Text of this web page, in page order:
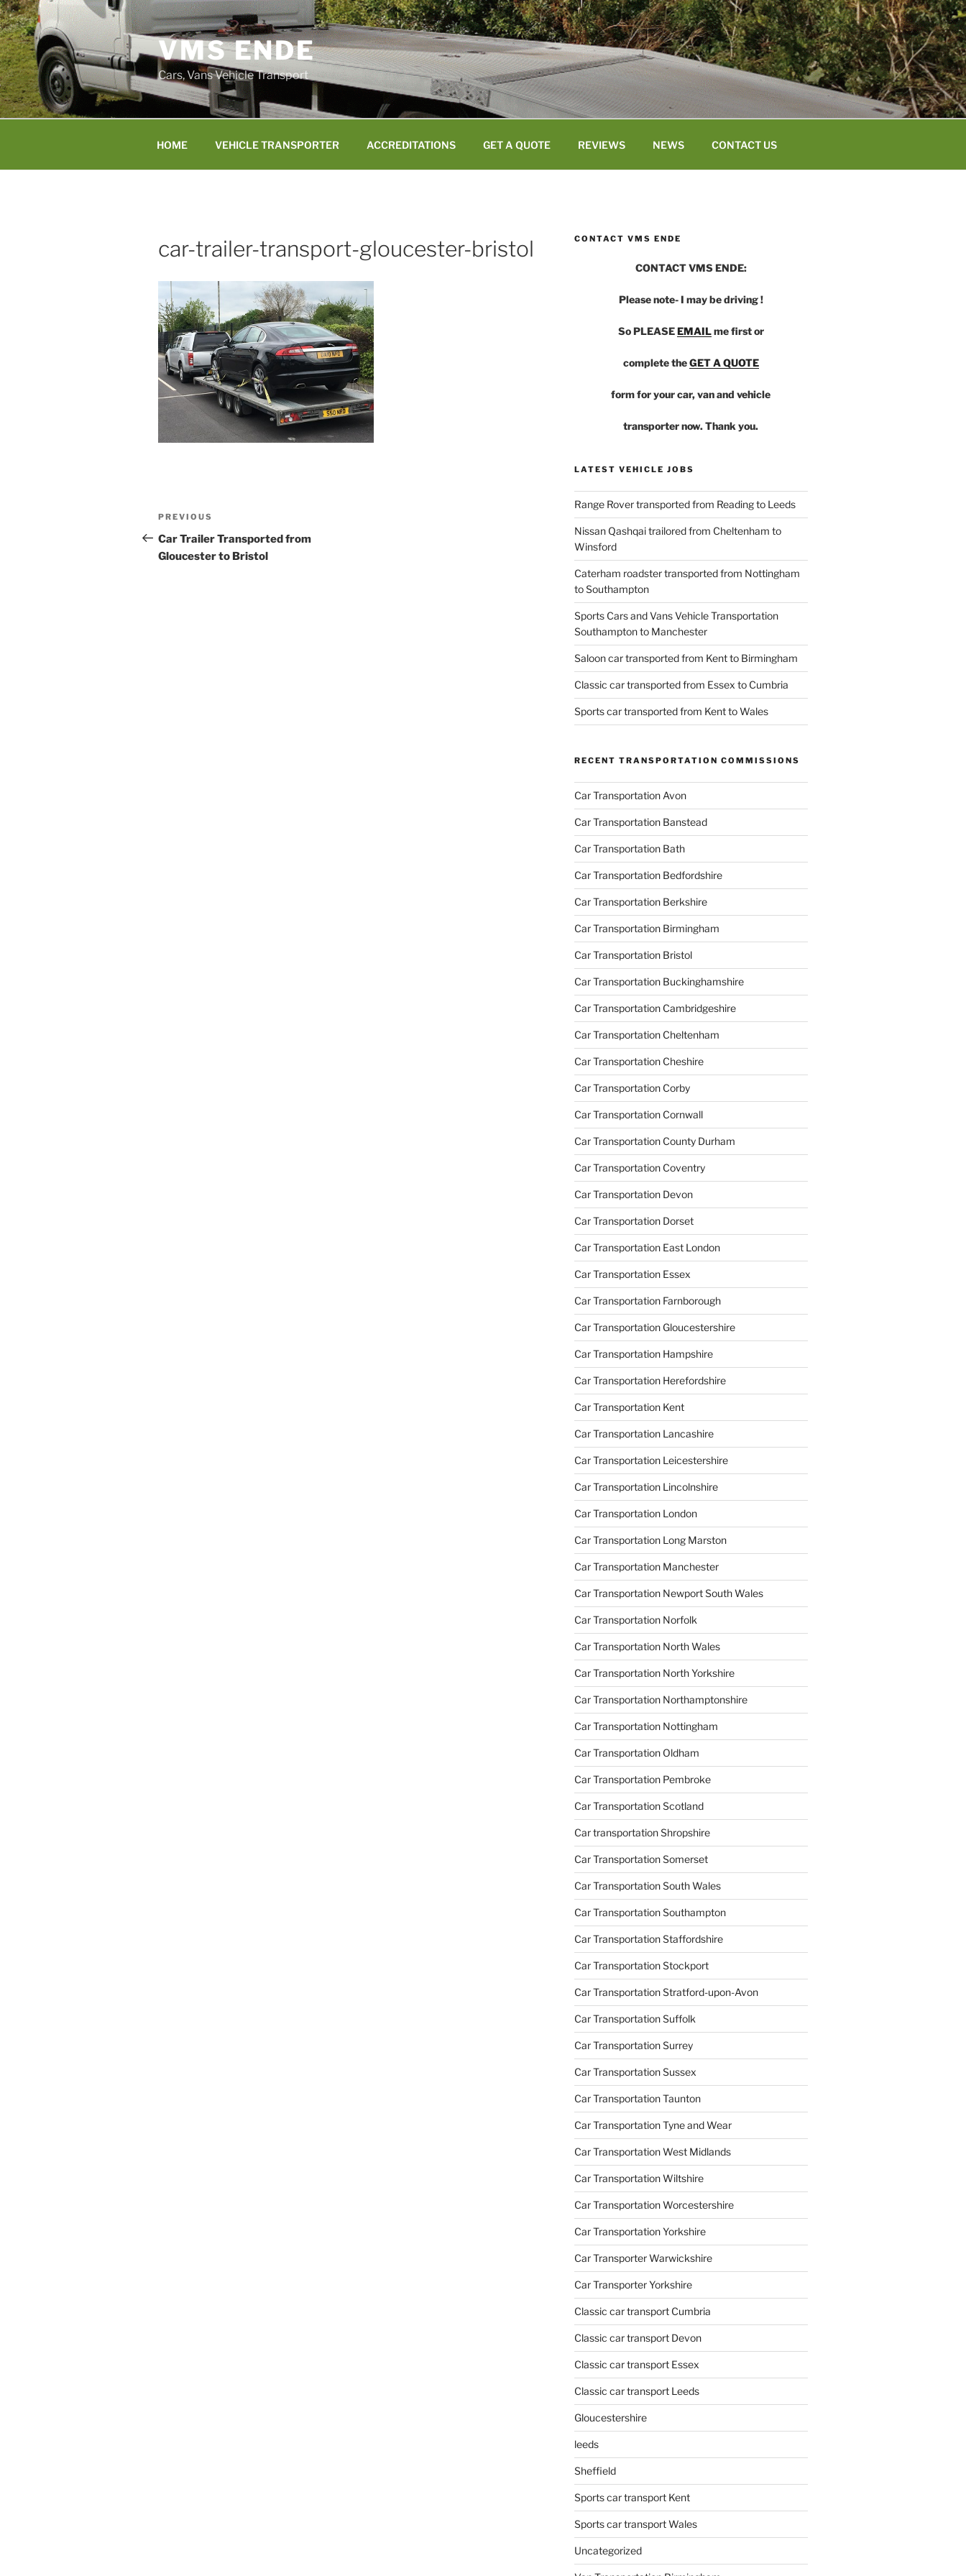
Skip
to
content
VMS ENDE
Cars, Vans Vehicle Transport
HOME VEHICLE TRANSPORTER ACCREDITATIONS GET A QUOTE REVIEWS NEWS CONTACT US
car-trailer-transport-gloucester-bristol
Post
navigation
Previous
Post
PREVIOUS
Car Trailer Transported from
Gloucester to Bristol
CONTACT VMS ENDE
CONTACT VMS ENDE:
Please note- I may be driving !
So PLEASEEMAILme first or
complete theGET A QUOTE
form for your car, van and vehicle
transporter now. Thank you.
LATEST VEHICLE JOBS
Range Rover transported from Reading to Leeds
Nissan Qashqai trailored from Cheltenham to
Winsford
Caterham roadster transported from Nottingham
to Southampton
Sports Cars and Vans Vehicle Transportation
Southampton to Manchester
Saloon car transported from Kent to Birmingham
Classic car transported from Essex to Cumbria
Sports car transported from Kent to Wales
RECENT TRANSPORTATION COMMISSIONS
Car Transportation Avon
Car Transportation Banstead
Car Transportation Bath
Car Transportation Bedfordshire
Car Transportation Berkshire
Car Transportation Birmingham
Car Transportation Bristol
Car Transportation Buckinghamshire
Car Transportation Cambridgeshire
Car Transportation Cheltenham
Car Transportation Cheshire
Car Transportation Corby
Car Transportation Cornwall
Car Transportation County Durham
Car Transportation Coventry
Car Transportation Devon
Car Transportation Dorset
Car Transportation East London
Car Transportation Essex
Car Transportation Farnborough
Car Transportation Gloucestershire
Car Transportation Hampshire
Car Transportation Herefordshire
Car Transportation Kent
Car Transportation Lancashire
Car Transportation Leicestershire
Car Transportation Lincolnshire
Car Transportation London
Car Transportation Long Marston
Car Transportation Manchester
Car Transportation Newport South Wales
Car Transportation Norfolk
Car Transportation North Wales
Car Transportation North Yorkshire
Car Transportation Northamptonshire
Car Transportation Nottingham
Car Transportation Oldham
Car Transportation Pembroke
Car Transportation Scotland
Car transportation Shropshire
Car Transportation Somerset
Car Transportation South Wales
Car Transportation Southampton
Car Transportation Staffordshire
Car Transportation Stockport
Car Transportation Stratford-upon-Avon
Car Transportation Suffolk
Car Transportation Surrey
Car Transportation Sussex
Car Transportation Taunton
Car Transportation Tyne and Wear
Car Transportation West Midlands
Car Transportation Wiltshire
Car Transportation Worcestershire
Car Transportation Yorkshire
Car Transporter Warwickshire
Car Transporter Yorkshire
Classic car transport Cumbria
Classic car transport Devon
Classic car transport Essex
Classic car transport Leeds
Gloucestershire
leeds
Sheffield
Sports car transport Kent
Sports car transport Wales
Uncategorized